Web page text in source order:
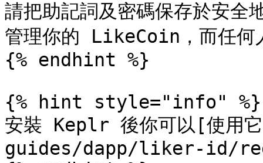
請把助記詞及密碼保存於安全
管理你的 LikeCoin，而任
{% endhint %}
{% hint style="info" %}
安裝 Keplr 後你可以[使
guides/dapp/liker-id/